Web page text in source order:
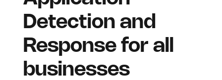
Detection and
Response for all
businesses